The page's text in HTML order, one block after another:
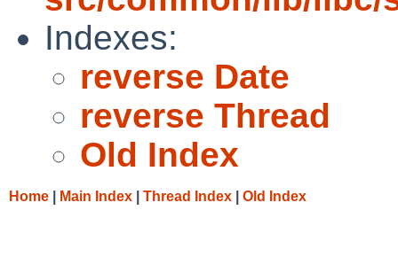
Indexes:
reverse Date
reverse Thread
Old Index
Home Main Index Thread Index Old Index